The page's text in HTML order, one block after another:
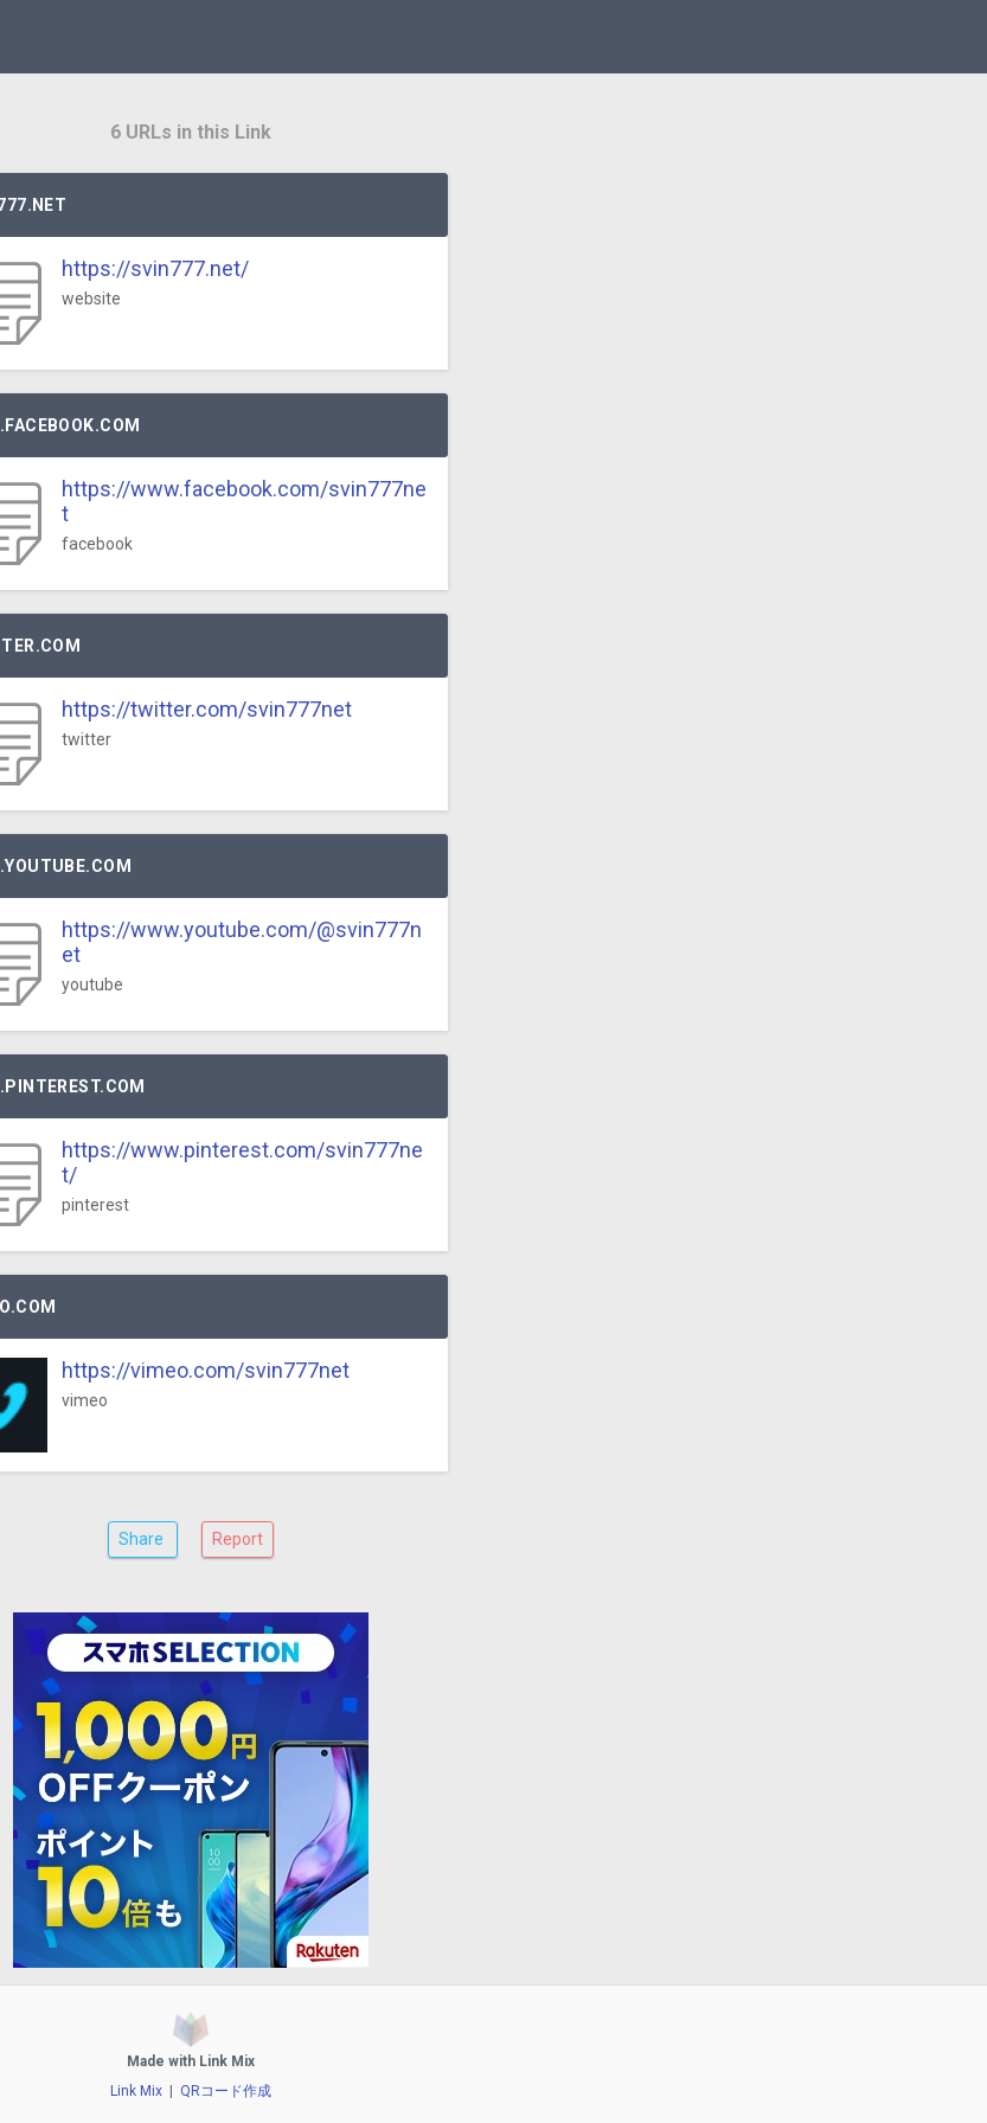
6 URLs in this Link
https://svin777.net/
website
https://www.facebook.com/svin777ne
t
facebook
https://twitter.com/svin777net
twitter
https://www.youtube.com/@svin777n
et
youtube
https://www.pinterest.com/svin777ne
t/
pinterest
https://vimeo.com/svin777net
vimeo
Share Report
Made with Link Mix
Link Mix
QRコード作成